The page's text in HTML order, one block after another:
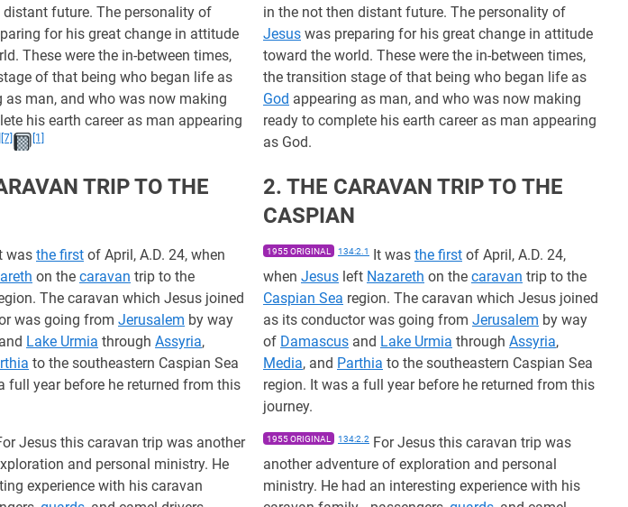
distant future. The personality of
for his great change in attitude
These were the in-between times,
of that being who began life as
as man, and who was now making
his earth career as man appearing
[7] [1]
in the not then distant future. The personality of
Jesus was preparing for his great change in attitude
toward the world. These were the in-between times,
the transition stage of that being who began life as
God appearing as man, and who was now making
ready to complete his earth career as man appearing
as God.
TRIP TO THE
2. THE CARAVAN TRIP TO THE
CASPIAN
was the first of April, A.D. 24, when
on the caravan trip to the
The caravan which Jesus joined
was going from Jerusalem by way
and Lake Urmia through Assyria,
to the southeastern Caspian Sea
full year before he returned from this
1955 ORIGINAL 134:2.1 It was the first of April, A.D. 24,
when Jesus left Nazareth on the caravan trip to the
Caspian Sea region. The caravan which Jesus joined
as its conductor was going from Jerusalem by way
of Damascus and Lake Urmia through Assyria,
Media, and Parthia to the southeastern Caspian Sea
region. It was a full year before he returned from this
journey.
Jesus this caravan trip was another
and personal ministry. He
experience with his caravan
1955 ORIGINAL 134:2.2 For Jesus this caravan trip was
another adventure of exploration and personal
ministry. He had an interesting experience with his